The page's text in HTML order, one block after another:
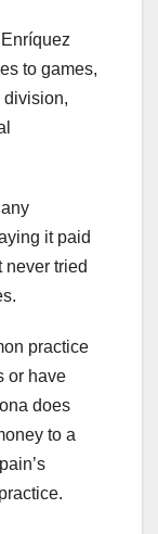
to games,
division,
it paid
never tried
practice
or have
does
to a